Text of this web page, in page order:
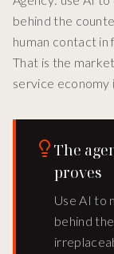
behind the
human contact
That is the
service economy
The
proves
Use AI to
behind